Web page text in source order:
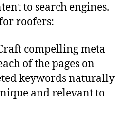
to search engines.
roofers:
compelling meta
of the pages on
keywords naturally
and relevant to